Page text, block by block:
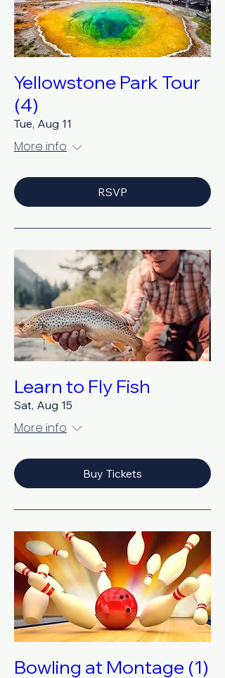
Yellowstone Park Tour
(4)
Tue, Aug 11
More info
RSVP
Learn to Fly Fish
Sat, Aug 15
More info
Buy Tickets
Bowling at Montage (1)